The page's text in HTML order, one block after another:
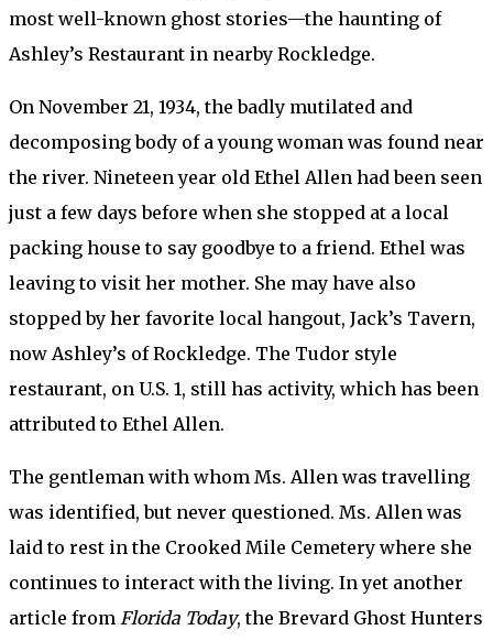
most well-known ghost stories—the haunting of
Ashley’s Restaurant in nearby Rockledge.
On November 21, 1934, the badly mutilated and
decomposing body of a young woman was found near
the river. Nineteen year old Ethel Allen had been seen
just a few days before when she stopped at a local
packing house to say goodbye to a friend. Ethel was
leaving to visit her mother. She may have also
stopped by her favorite local hangout, Jack’s Tavern,
now Ashley’s of Rockledge. The Tudor style
restaurant, on U.S. 1, still has activity, which has been
attributed to Ethel Allen.
The gentleman with whom Ms. Allen was travelling
was identified, but never questioned. Ms. Allen was
laid to rest in the Crooked Mile Cemetery where she
continues to interact with the living. In yet another
article from Florida Today, the Brevard Ghost Hunters